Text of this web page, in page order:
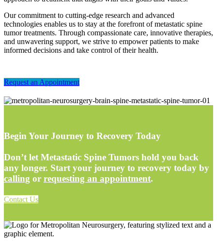
Our commitment to cutting-edge research and advanced
technologies enables us to stay at the forefront of metastatic spine
tumor treatments. Through compassionate care, innovative therapies,
and unwavering support, we strive to empower patients to make
informed decisions and take control of their health.
Request an Appointment
Begin Your Journey to Recovery Today
Don’t let Metastatic Spine Tumors hold you back
any longer. Start your journey to recovery today by
calling or requesting an appointment.
Contact Us